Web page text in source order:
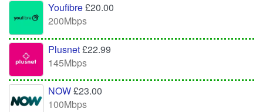
Youfibre£20.00
200Mbps
Plusnet£22.99
145Mbps
NOW£23.00
100Mbps